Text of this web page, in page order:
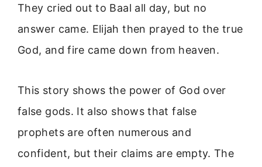
They cried out to Baal all day, but no
answer came. Elijah then prayed to the true
God, and fire came down from heaven.
This story shows the power of God over
false gods. It also shows that false
prophets are often numerous and
confident, but their claims are empty. The